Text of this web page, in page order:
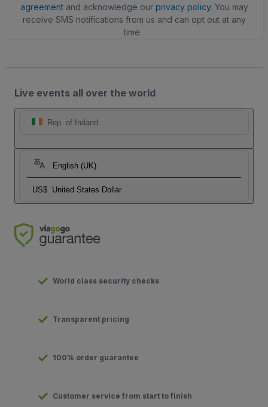
agreementand acknowledge our privacy policy. You may
receive SMS notifications from us and can opt out at any
time.
Live events all over the world
Rep. of Ireland
English (UK)
US$ United States Dollar
World class security checks
Transparent pricing
100% order guarantee
Customer service from start to finish